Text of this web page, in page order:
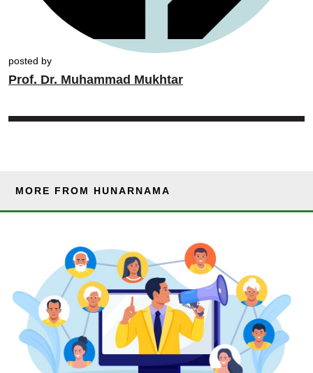
posted by
Prof. Dr. Muhammad Mukhtar
MORE FROM HUNARNAMA